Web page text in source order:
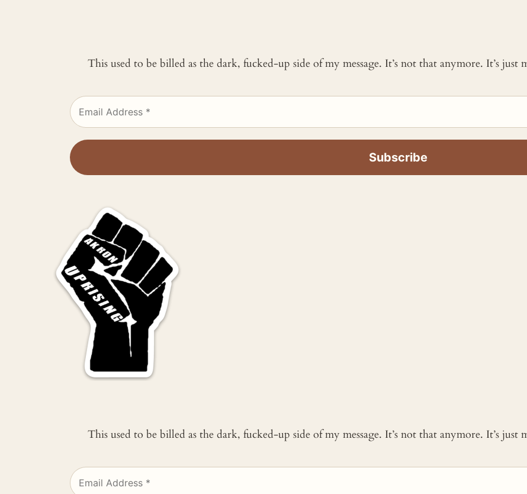
This used to be billed as the dark, fucked-up side of my message. It’s not that anymore. It’s
This used to be billed as the dark, fucked-up side of my message. It’s not that anymore. It’s